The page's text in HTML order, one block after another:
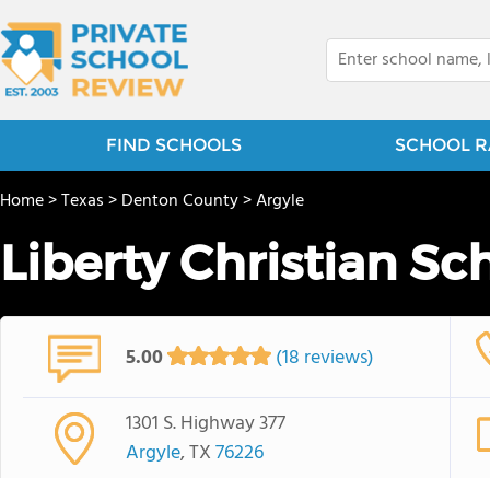
FIND SCHOOLS SCHOOL
Home>Texas>Denton County>Argyle
Liberty Christian
5.00 (18 reviews)
1301 S. Highway 377
Argyle, TX76226